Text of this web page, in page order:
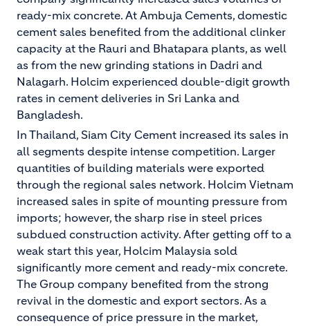
ready-mix concrete. At Ambuja Cements, domestic
cement sales benefited from the additional clinker
capacity at the Rauri and Bhatapara plants, as well
as from the new grinding stations in Dadri and
Nalagarh. Holcim experienced double-digit growth
rates in cement deliveries in Sri Lanka and
Bangladesh.
In Thailand, Siam City Cement increased its sales in
all segments despite intense competition. Larger
quantities of building materials were exported
through the regional sales network. Holcim Vietnam
increased sales in spite of mounting pressure from
imports; however, the sharp rise in steel prices
subdued construction activity. After getting off to a
weak start this year, Holcim Malaysia sold
significantly more cement and ready-mix concrete.
The Group company benefited from the strong
revival in the domestic and export sectors. As a
consequence of price pressure in the market,